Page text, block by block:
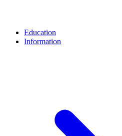
Education
Information